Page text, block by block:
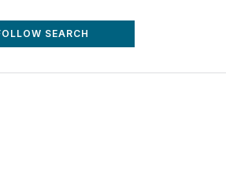
SEARCH